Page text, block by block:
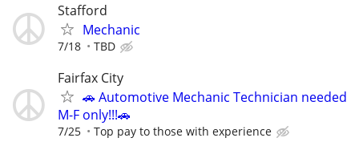
Stafford
Mechanic
7/18 TBD
Fairfax City
🚗 Automotive Mechanic Technician needed
M-F only!!!🚗
7/25 Top pay to those with experience